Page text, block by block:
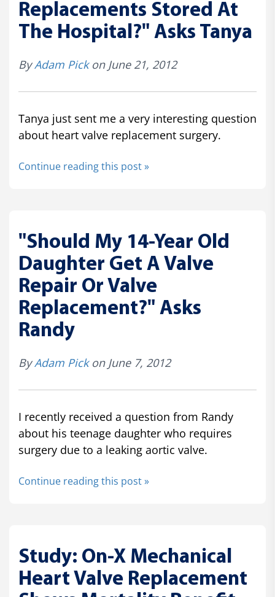
Replacements Stored At
The Hospital?" Asks Tanya
ByAdam Pickon June 21, 2012
Tanya just sent me a very interesting question
about heart valve replacement surgery.
Continue reading this post »
"Should My 14-Year Old
Daughter Get A Valve
Repair Or Valve
Replacement?" Asks
Randy
ByAdam Pickon June 7, 2012
I recently received a question from Randy
about his teenage daughter who requires
surgery due to a leaking aortic valve.
Continue reading this post »
Study: On-X Mechanical
Heart Valve Replacement